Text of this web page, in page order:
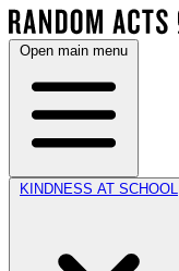
Open main menu
KINDNESS AT SCHOOL